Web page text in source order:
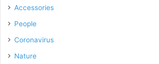
Accessories
People
Coronavirus
Nature